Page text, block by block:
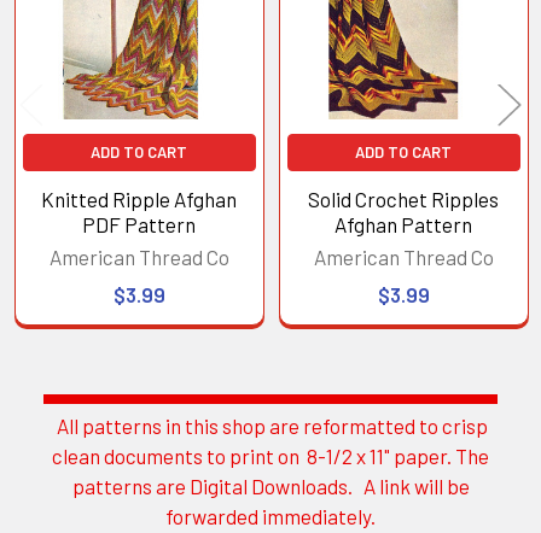
Sidebar
All patterns in this shop are reformatted to crisp
clean documents to print on 8-1/2 x 11" paper. The
patterns are Digital Downloads. A link will be
forwarded immediately.
ADD TO CART
Knitted Ripple Afghan
PDF Pattern
American Thread Co
$3.99
ADD TO CART
Solid Crochet Ripples
Afghan Pattern
American Thread Co
$3.99